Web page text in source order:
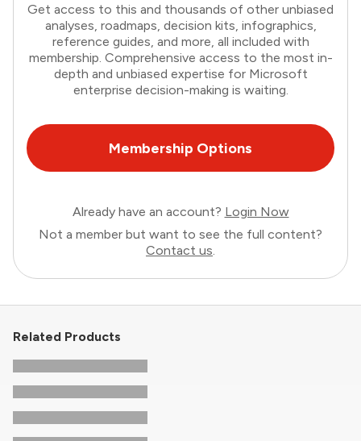
Get access to this and thousands of other unbiased
analyses, roadmaps, decision kits, infographics,
reference guides, and more, all included with
membership. Comprehensive access to the most in-
depth and unbiased expertise for Microsoft
enterprise decision-making is waiting.
Membership Options
Already have an account? Login Now
Not a member but want to see the full content?
Contact us.
Related Products